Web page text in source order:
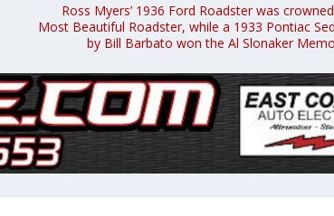
Ross Myers’ 1936 Ford Roadster was
Most Beautiful Roadster, while a 1933 Pontiac
by Bill Barbato won the Al Slonaker